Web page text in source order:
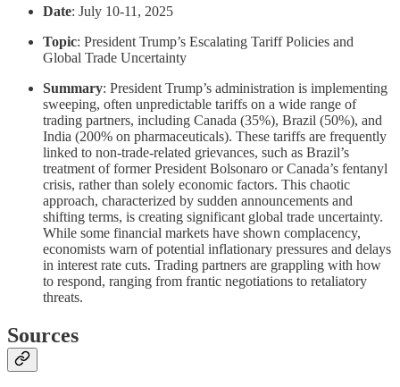
Date: July 10-11, 2025
Topic: President Trump’s Escalating Tariff Policies and
Global Trade Uncertainty
Summary: President Trump’s administration is implementing
sweeping, often unpredictable tariffs on a wide range of
trading partners, including Canada (35%), Brazil (50%), and
India (200% on pharmaceuticals). These tariffs are frequently
linked to non-trade-related grievances, such as Brazil’s
treatment of former President Bolsonaro or Canada’s fentanyl
crisis, rather than solely economic factors. This chaotic
approach, characterized by sudden announcements and
shifting terms, is creating significant global trade uncertainty.
While some financial markets have shown complacency,
economists warn of potential inflationary pressures and delays
in interest rate cuts. Trading partners are grappling with how
to respond, ranging from frantic negotiations to retaliatory
threats.
Sources